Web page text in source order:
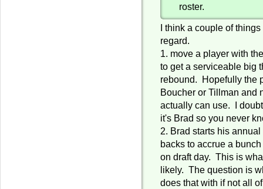
roster.
I think a couple of
regard.
1. move a player with
to get a serviceable big
rebound. Hopefully the
Boucher or Tillman and
actually can use. I
it's Brad so you never
2. Brad starts his
backs to accrue a
on draft day. This is
likely. The question is
does that with if not all